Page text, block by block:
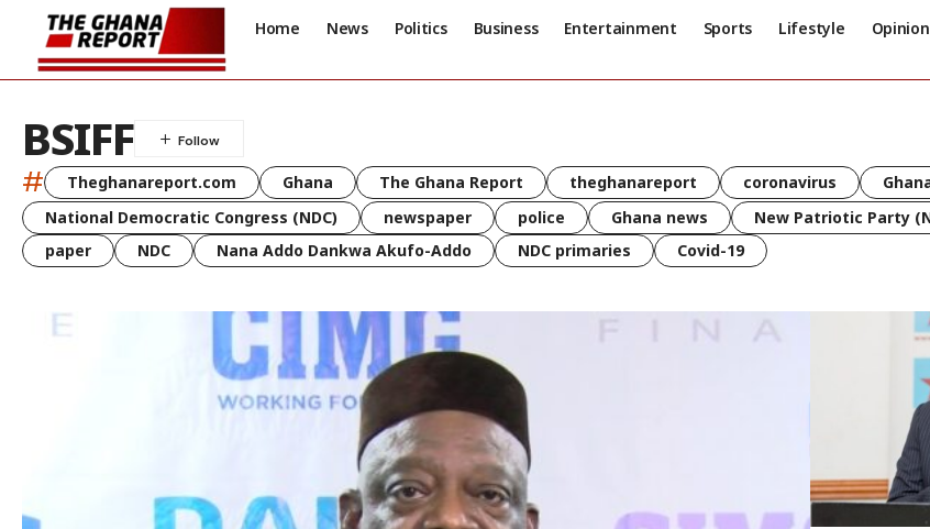
Home News Politics Business Entertainment Sports Lifestyle
BSIFF
# Theghanareport.com Ghana The Ghana Report theghanareport coronavirus
National Democratic Congress (NDC)
newspaper police Ghana news New Patriotic Party
paper
NDC Nana Addo Dankwa Akufo-Addo NDC primaries Covid-19